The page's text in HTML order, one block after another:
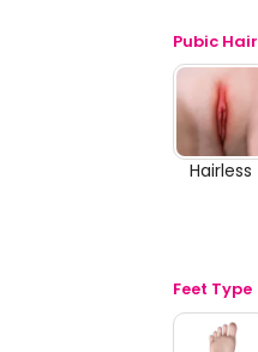
Pubic Hair
Hairless
Feet Type